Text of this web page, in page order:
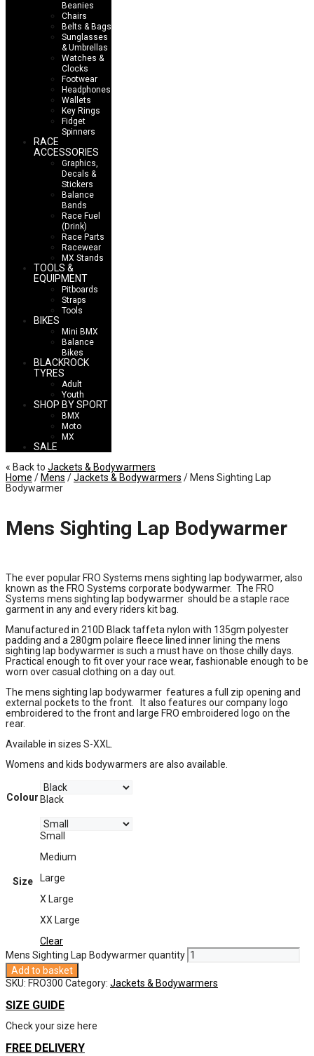
Beanies
Chairs
Belts & Bags
Sunglasses
& Umbrellas
Watches &
Clocks
Footwear
Headphones
Wallets
Key Rings
Fidget
Spinners
RACE
ACCESSORIES
Graphics,
Decals &
Stickers
Balance
Bands
Race Fuel
(Drink)
Race Parts
Racewear
MX Stands
TOOLS &
EQUIPMENT
Pitboards
Straps
Tools
BIKES
Mini BMX
Balance
Bikes
BLACKROCK
TYRES
Adult
Youth
SHOP BY SPORT
BMX
Moto
MX
SALE
« Back to Jackets & Bodywarmers
Home / Mens /Jackets & Bodywarmers / Mens Sighting Lap
Bodywarmer
Mens Sighting Lap Bodywarmer
The ever popular FRO Systems mens sighting lap bodywarmer, also
known as the FRO Systems corporate bodywarmer. The FRO
Systems mens sighting lap bodywarmer should be a staple race
garment in any and every riders kit bag.
Manufactured in 210D Black taffeta nylon with 135gm polyester
padding and a 280gm polaire fleece lined inner lining the mens
sighting lap bodywarmer is such a must have on those chilly days.
Practical enough to fit over your race wear, fashionable enough to be
worn over casual clothing on a day out.
The mens sighting lap bodywarmer features a full zip opening and
external pockets to the front. It also features our company logo
embroidered to the front and large FRO embroidered logo on the
rear.
Available in sizes S-XXL.
Womens and kids bodywarmers are also available.
Colour Black
Size
Small
Medium
Large
X Large
XX Large
Clear
Mens Sighting Lap Bodywarmer quantity
Add to basket
SKU: FRO300 Category: Jackets & Bodywarmers
SIZE GUIDE
Check your size here
FREE DELIVERY